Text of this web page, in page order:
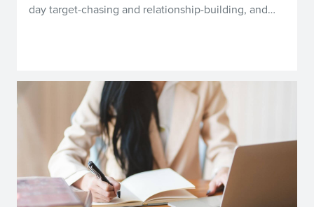
day target-chasing and relationship-building, and…